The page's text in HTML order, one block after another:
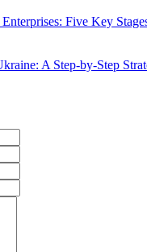
Five Key
A Step-by-Step